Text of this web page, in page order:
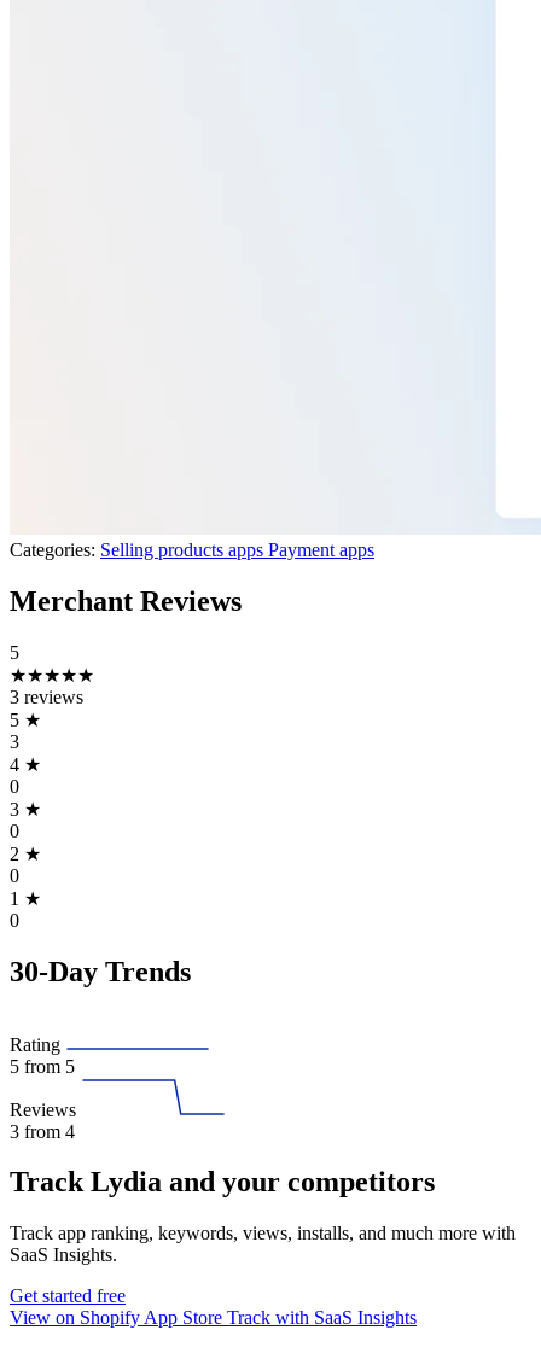
Categories: Selling products apps Payment apps
Merchant Reviews
5
★★★★★
3 reviews
5 ★
3
4 ★
0
3 ★
0
2 ★
0
1 ★
0
30-Day Trends
Rating
5 from 5
Reviews
3 from 4
Track Lydia and your competitors
Track app ranking, keywords, views, installs, and much more with
SaaS Insights.
Get started free
View on Shopify App Store Track with SaaS Insights